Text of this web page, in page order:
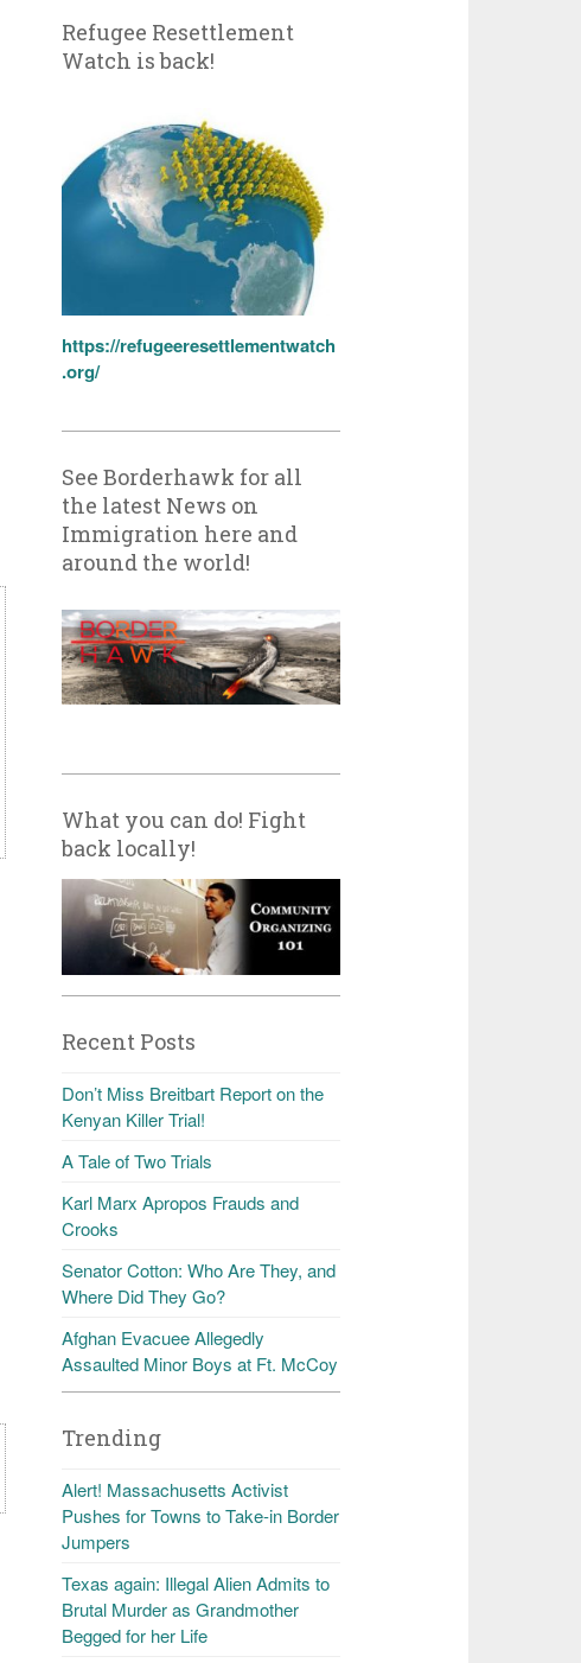
Refugee Resettlement
Watch is back!
https://refugeeresettlementwatch
.org/
See Borderhawk for all
the latest News on
Immigration here and
around the world!
What you can do! Fight
back locally!
Recent Posts
Don’t Miss Breitbart Report on the
Kenyan Killer Trial!
A Tale of Two Trials
Karl Marx Apropos Frauds and
Crooks
Senator Cotton: Who Are They, and
Where Did They Go?
Afghan Evacuee Allegedly
Assaulted Minor Boys at Ft. McCoy
Trending
Alert! Massachusetts Activist
Pushes for Towns to Take-in Border
Jumpers
Texas again: Illegal Alien Admits to
Brutal Murder as Grandmother
Begged for her Life